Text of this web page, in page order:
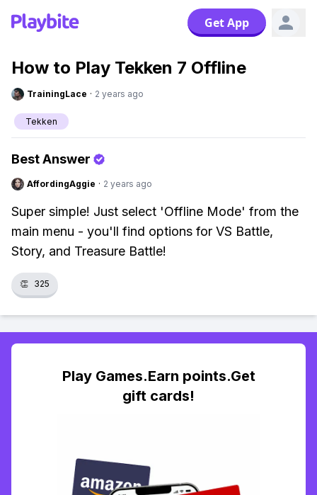
Get App
How to Play Tekken 7 Offline
TrainingLace · 2 years ago
Tekken
Best Answer
AffordingAggie · 2 years ago
Super simple! Just select 'Offline Mode' from the
main menu - you'll find options for VS Battle,
Story, and Treasure Battle!
👏 325
Play Games.Earn points.Get
gift cards!